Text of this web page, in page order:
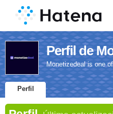
Perfil de
Monetizedeal is one
Perfil